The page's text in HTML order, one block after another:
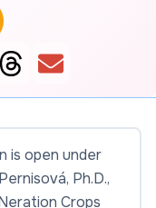
is open under
Ph.D.,
Crops